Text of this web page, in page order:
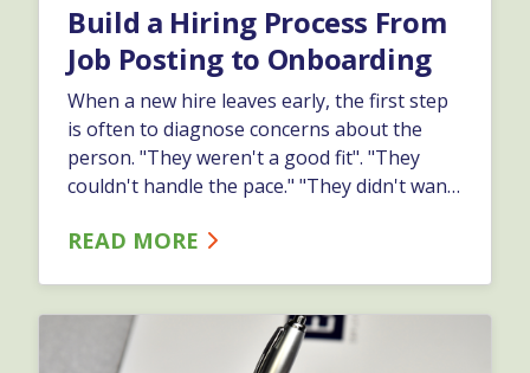
Build a Hiring Process From
Job Posting to Onboarding
When a new hire leaves early, the first step
is often to diagnose concerns about the
person. "They weren't a good fit". "They
couldn't handle the pace." "They didn't want
might find warning signs buried in your
READ MORE